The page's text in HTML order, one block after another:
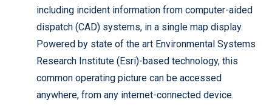
including incident information from computer-aided
dispatch (CAD) systems, in a single map display.
Powered by state of the art Environmental Systems
Research Institute (Esri)-based technology, this
common operating picture can be accessed
anywhere, from any internet-connected device.